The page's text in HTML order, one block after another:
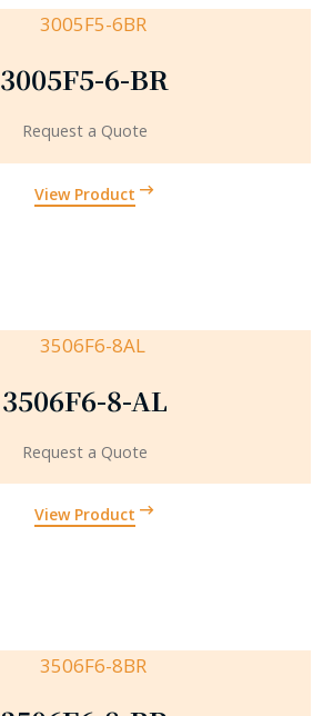
3005F5-6-BR
View Product
Request a Quote
3506F6-8-AL
View Product
Request a Quote